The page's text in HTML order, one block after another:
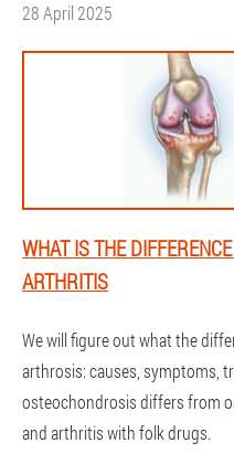
28 April 2025
WHAT IS THE
ARTHRITIS
We will figure out what the
arthrosis: causes, symptoms,
osteochondrosis differs from
and arthritis with folk drugs.